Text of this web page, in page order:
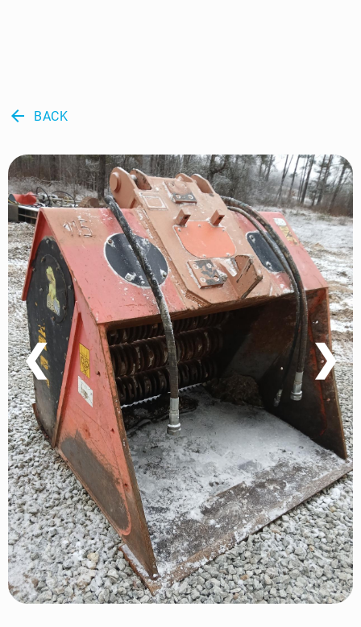
arrow_back BACK
❮ ❯